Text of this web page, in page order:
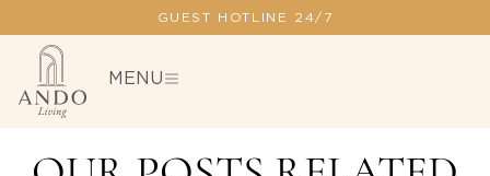
GUEST HOTLINE 24/7
MENU